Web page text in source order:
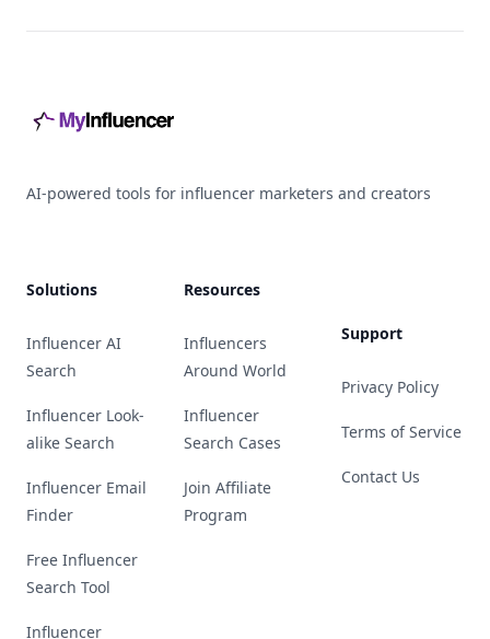
AI-powered tools for influencer marketers and creators
Solutions
Influencer AI
Search
Influencer Look-
alike Search
Influencer Email
Finder
Free Influencer
Search Tool
Influencer
Resources
Influencers
Around World
Influencer
Search Cases
Join Affiliate
Program
Support
Privacy Policy
Terms of Service
Contact Us